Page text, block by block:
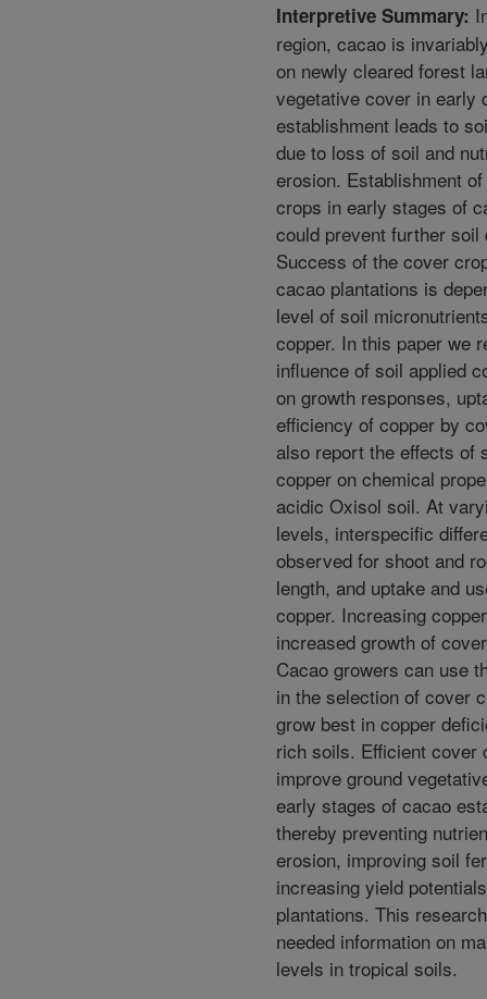
Interpretive Summary:
region, cacao is
on newly cleared forest
vegetative cover in early
establishment leads to
due to loss of soil and
erosion. Establishment
crops in early stages of
could prevent further soil
Success of the cover
cacao plantations is
level of soil
copper. In this paper we
influence of soil applied
on growth responses,
efficiency of copper by
also report the effects of
copper on chemical
acidic Oxisol soil. At
levels, interspecific
observed for shoot and
length, and uptake and
copper. Increasing
increased growth of
Cacao growers can use
in the selection of cover
grow best in copper
rich soils. Efficient cover
improve ground
early stages of cacao
thereby preventing
erosion, improving soil
increasing yield
plantations. This
needed information on
levels in tropical soils.